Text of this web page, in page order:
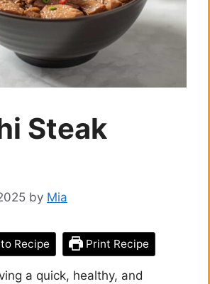
Steak
by Mia
Recipe Print Recipe
a quick, healthy, and